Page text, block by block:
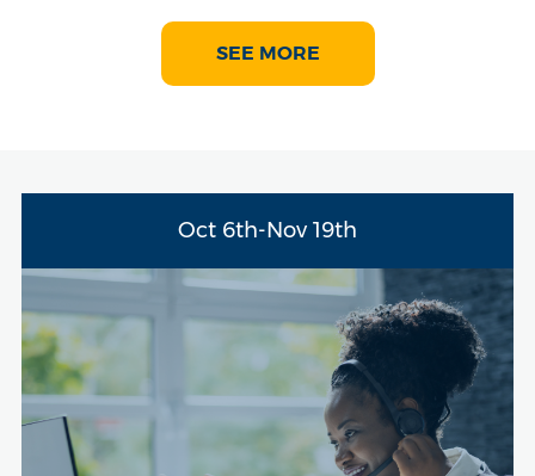
SEE MORE
Oct 6th-Nov 19th